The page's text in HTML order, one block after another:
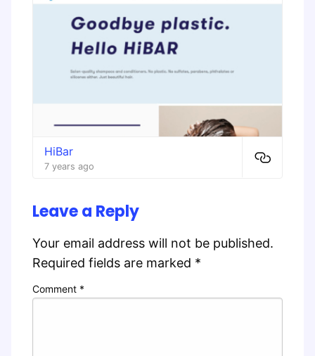
HiBar
7 years ago
Leave a Reply
Your email address will not be published.
Required fields are marked *
Comment *